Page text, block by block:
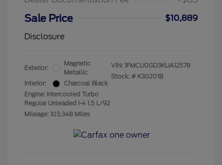
Sale Price
$10,889
Disclosure
Exterior:
Magnetic
Metallic
Interior:
Charcoal Black
Engine: Intercooled Turbo
Regular Unleaded I-4 1.5 L/92
Mileage: 103,348 Miles
VIN: 1FMCU0GD3KUA12578
Stock: # K30201B